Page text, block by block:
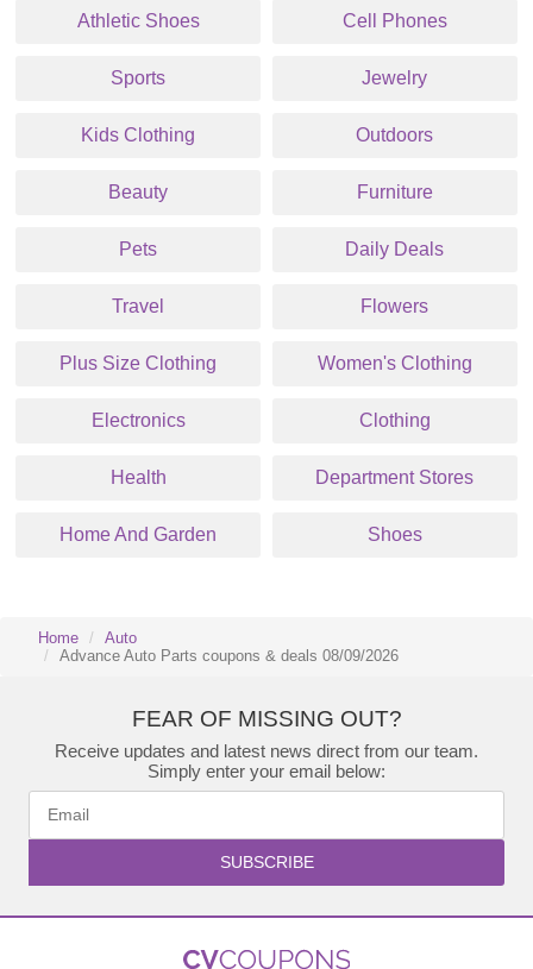
Athletic Shoes Cell Phones
Sports Jewelry
Kids Clothing Outdoors
Beauty Furniture
Pets Daily Deals
Travel Flowers
Plus Size Clothing Women's Clothing
Electronics Clothing
Health Department Stores
Home And Garden Shoes
Home
Auto
Advance Auto Parts coupons & deals 08/09/2026
FEAR OF MISSING OUT?
Receive updates and latest news direct from our team.
Simply enter your email below:
SUBSCRIBE